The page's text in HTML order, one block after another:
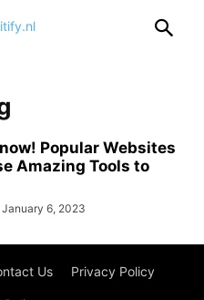
Popular Websites
Amazing Tools to
January 6, 2023
Us Privacy Policy